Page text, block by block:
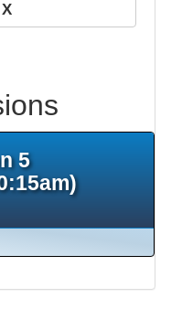
X
5